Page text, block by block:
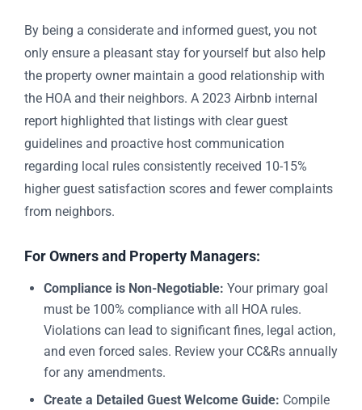
By being a considerate and informed guest, you not
only ensure a pleasant stay for yourself but also help
the property owner maintain a good relationship with
the HOA and their neighbors. A 2023 Airbnb internal
report highlighted that listings with clear guest
guidelines and proactive host communication
regarding local rules consistently received 10-15%
higher guest satisfaction scores and fewer complaints
from neighbors.
For Owners and Property Managers:
Compliance is Non-Negotiable: Your primary goal
must be 100% compliance with all HOA rules.
Violations can lead to significant fines, legal action,
and even forced sales. Review your CC&Rs annually
for any amendments.
Create a Detailed Guest Welcome Guide: Compile